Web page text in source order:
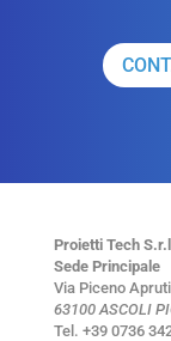
Proietti Tech
Sede Principale
Via Piceno
63100 ASCOLI
Tel. +39 0736